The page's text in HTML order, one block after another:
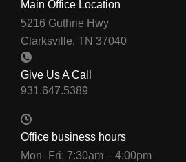
Main Office Location
5216 Guthrie Hwy
Clarksville, TN 37040
Give Us A Call
Office business hours
Mon–Fri: 7:30am – 4:00pm